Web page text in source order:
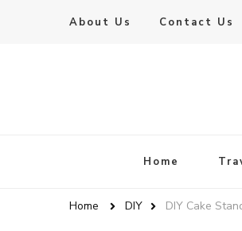
About Us Contact Us
Live Enhanced
Home
Home DIY DIY Cake